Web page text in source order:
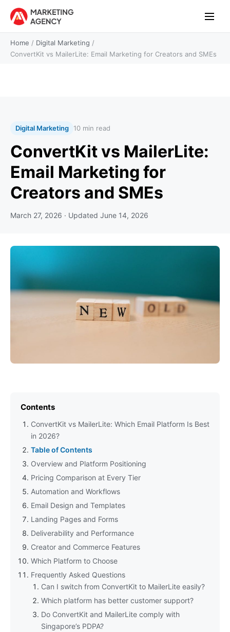
Home / Digital Marketing /
ConvertKit vs MailerLite: Email Marketing for Creators and SMEs
Digital Marketing 10 min read
ConvertKit vs MailerLite:
Email Marketing for
Creators and SMEs
March 27, 2026 · Updated June 14, 2026
Contents
ConvertKit vs MailerLite: Which Email Platform Is Best
in 2026?
Table of Contents
Overview and Platform Positioning
Pricing Comparison at Every Tier
Automation and Workflows
Email Design and Templates
Landing Pages and Forms
Deliverability and Performance
Creator and Commerce Features
Which Platform to Choose
Frequently Asked Questions
Can I switch from ConvertKit to MailerLite easily?
Which platform has better customer support?
Do ConvertKit and MailerLite comply with
Singapore’s PDPA?